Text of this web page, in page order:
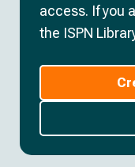
access. If you
the ISPN